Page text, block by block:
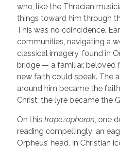
who, like the Thracian
things toward him through
This was no coincidence.
communities, navigating a
classical imagery, found in
bridge — a familiar, beloved
new faith could speak. The
around him became the
Christ; the lyre became the
On this trapezophoron , one
reading compellingly: an
Orpheus’ head. In Christian